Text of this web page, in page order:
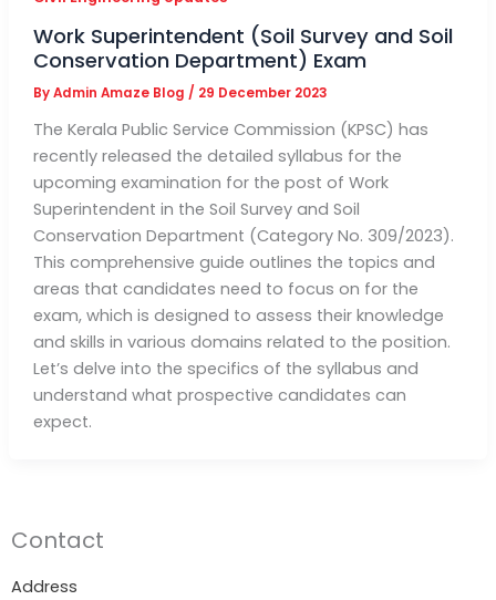
Work Superintendent (Soil Survey and Soil
Conservation Department) Exam
ByAdmin Amaze Blog / 29 December 2023
The Kerala Public Service Commission (KPSC) has
recently released the detailed syllabus for the
upcoming examination for the post of Work
Superintendent in the Soil Survey and Soil
Conservation Department (Category No. 309/2023).
This comprehensive guide outlines the topics and
areas that candidates need to focus on for the
exam, which is designed to assess their knowledge
and skills in various domains related to the position.
Let’s delve into the specifics of the syllabus and
understand what prospective candidates can
expect.
Contact
Address